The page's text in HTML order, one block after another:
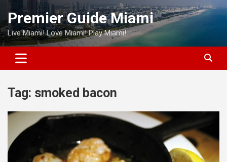
Skip
content
Premier Guide Miami
Live Miami! Love Miami! Play Miami!
Tag: smoked bacon